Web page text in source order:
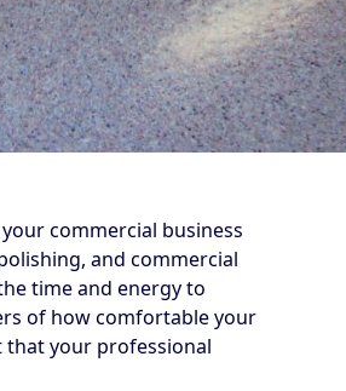
commercial business
and commercial
time and energy to
of how comfortable your
that your professional